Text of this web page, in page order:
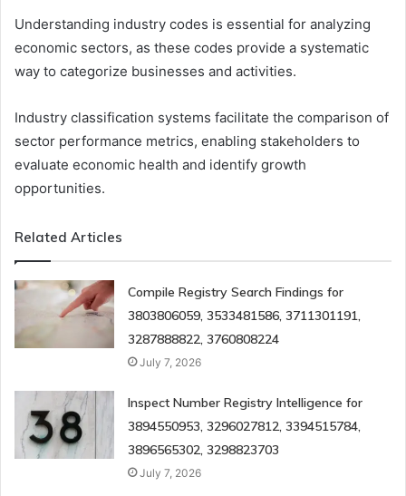
Understanding industry codes is essential for analyzing
economic sectors, as these codes provide a systematic
way to categorize businesses and activities.
Industry classification systems facilitate the comparison of
sector performance metrics, enabling stakeholders to
evaluate economic health and identify growth
opportunities.
Related Articles
Compile Registry Search Findings for
3803806059, 3533481586, 3711301191,
3287888822, 3760808224
July 7, 2026
Inspect Number Registry Intelligence for
3894550953, 3296027812, 3394515784,
3896565302, 3298823703
July 7, 2026